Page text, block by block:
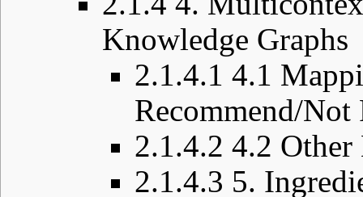
Knowledge Graphs
2.1.4.1 4.1
Recommend/Not
2.1.4.2 4.2 Other
2.1.4.3 5.